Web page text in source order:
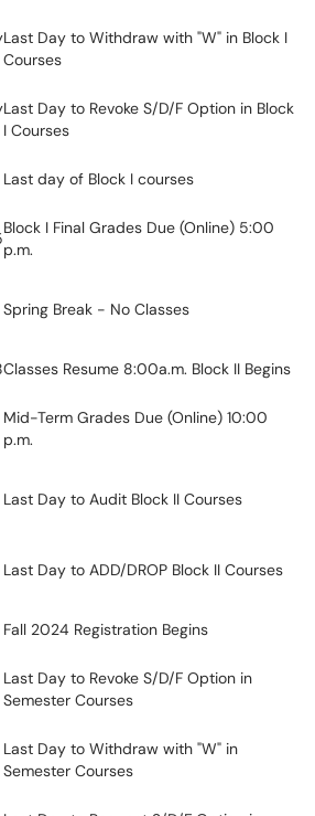
Last Day to Withdraw with "W" in Block I
Courses
Last Day to Revoke S/D/F Option in Block
I Courses
Last day of Block I courses
Block I Final Grades Due (Online) 5:00
p.m.
Spring Break - No Classes
Classes Resume 8:00a.m. Block II Begins
Mid-Term Grades Due (Online) 10:00
p.m.
Last Day to Audit Block II Courses
Last Day to ADD/DROP Block II Courses
Fall 2024 Registration Begins
Last Day to Revoke S/D/F Option in
Semester Courses
Last Day to Withdraw with "W" in
Semester Courses